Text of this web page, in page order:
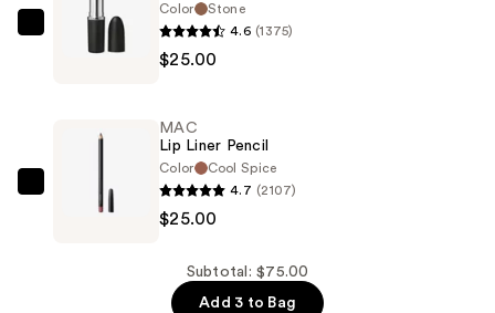
$25.00
MAC
Lipstick
$25.00
Color
Stone
4.6 (1375)
$25.00
MAC
Lip Liner Pencil
Color
Cool Spice
4.7 (2107)
$25.00
Subtotal: $75.00
Add 3 to Bag